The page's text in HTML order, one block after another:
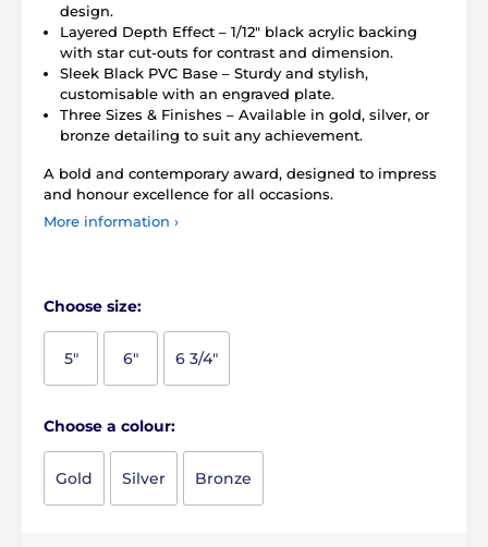
design.
Layered Depth Effect – 1/12" black acrylic backing
with star cut-outs for contrast and dimension.
Sleek Black PVC Base – Sturdy and stylish,
customisable with an engraved plate.
Three Sizes & Finishes – Available in gold, silver, or
bronze detailing to suit any achievement.
A bold and contemporary award, designed to impress
and honour excellence for all occasions.
More information ›
Choose size:
5" 6" 6 3/4"
Choose a colour:
Gold Silver Bronze